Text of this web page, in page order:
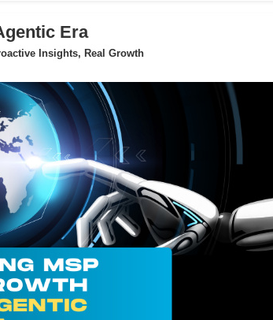
Era
Insights, Real Growth